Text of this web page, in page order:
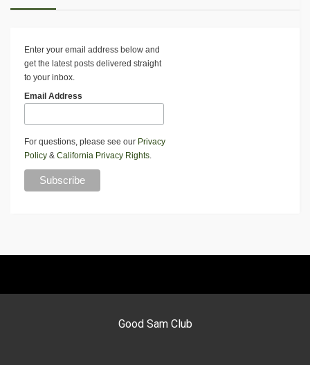
Enter your email address below and
get the latest posts delivered straight
to your inbox.
Email Address
For questions, please see our Privacy
Policy & California Privacy Rights.
Good Sam Club